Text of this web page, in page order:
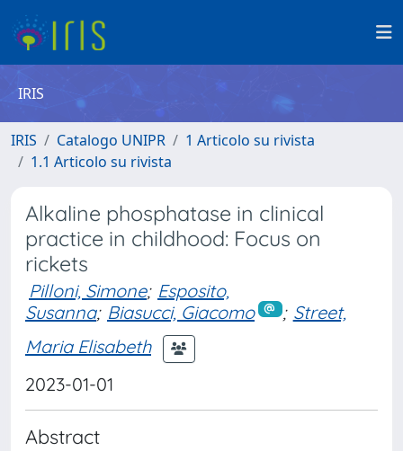
IRIS
IRIS Catalogo UNIPR
1 Articolo su rivista
1.1 Articolo su rivista
Alkaline phosphatase in clinical
practice in childhood: Focus on
rickets
Pilloni, Simone; Esposito,
Susanna; Biasucci, Giacomo ; Street,
Maria Elisabeth
2023-01-01
Abstract